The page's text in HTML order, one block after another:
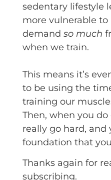
sedentary lifestyle
more vulnerable
demand so much
when we train.
This means it’s
to be using the
training our
Then, when you
really go hard, and
foundation that
Thanks again for
subscribing.